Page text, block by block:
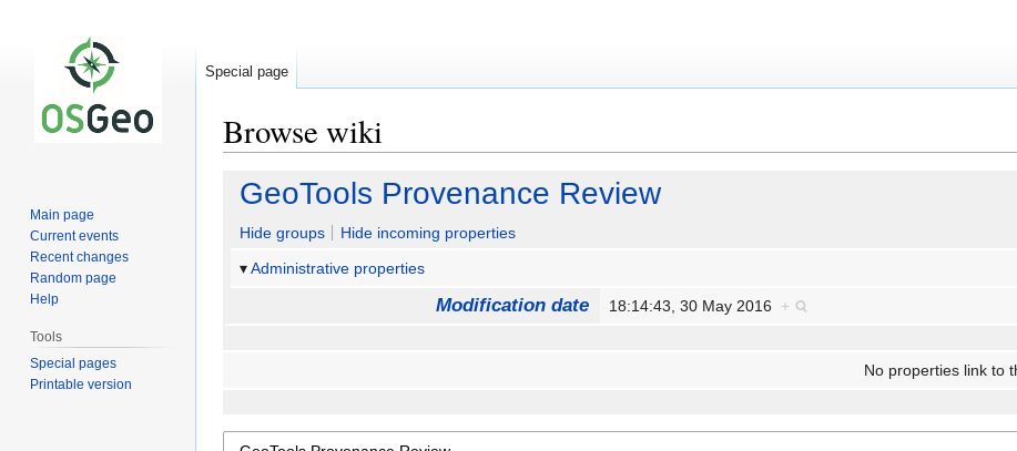
Browse wiki
Jump
navigation
Jump
search
GeoTools Provenance Review
Hide groups
Hide incoming properties
Administrative properties
Modification date 18:14:43, 30 May 2016 +
No properties link to
Special page
Main page
Current events
Recent changes
Random page
Help
Tools
Special pages
Printable version